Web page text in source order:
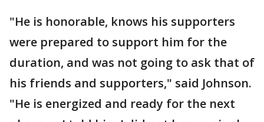
"He is honorable, knows his supporters
were prepared to support him for the
duration, and was not going to ask that of
his friends and supporters," said Johnson.
"He is energized and ready for the next